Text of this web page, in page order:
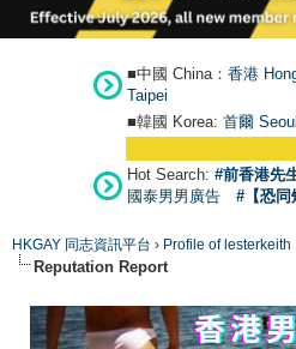
■中國 China： 香港
Taipei
■韓國 Korea: 首爾 Seou
Hot Search: #前香港先
國泰男男廣告
#【恐同
HKGAY 同志資訊平台 › Profile of lesterkeith
Reputation Report